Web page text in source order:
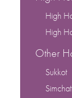
High
High
Other
Sukkot